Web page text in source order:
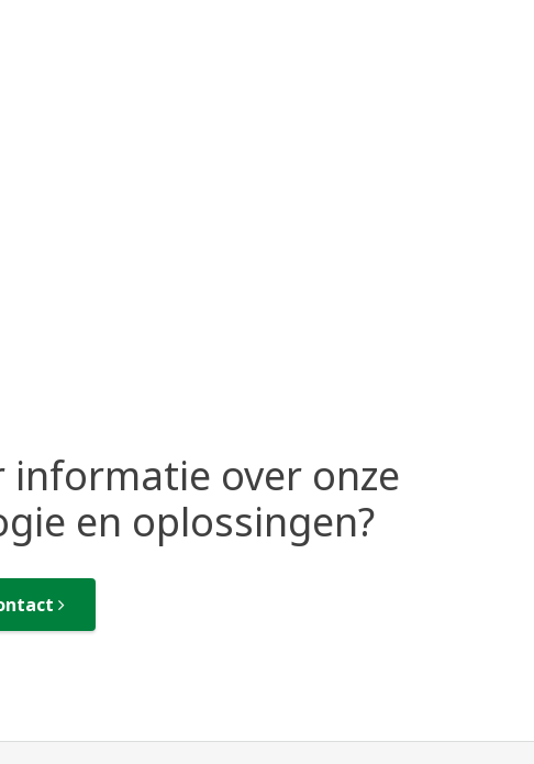
informatie over onze
en oplossingen?